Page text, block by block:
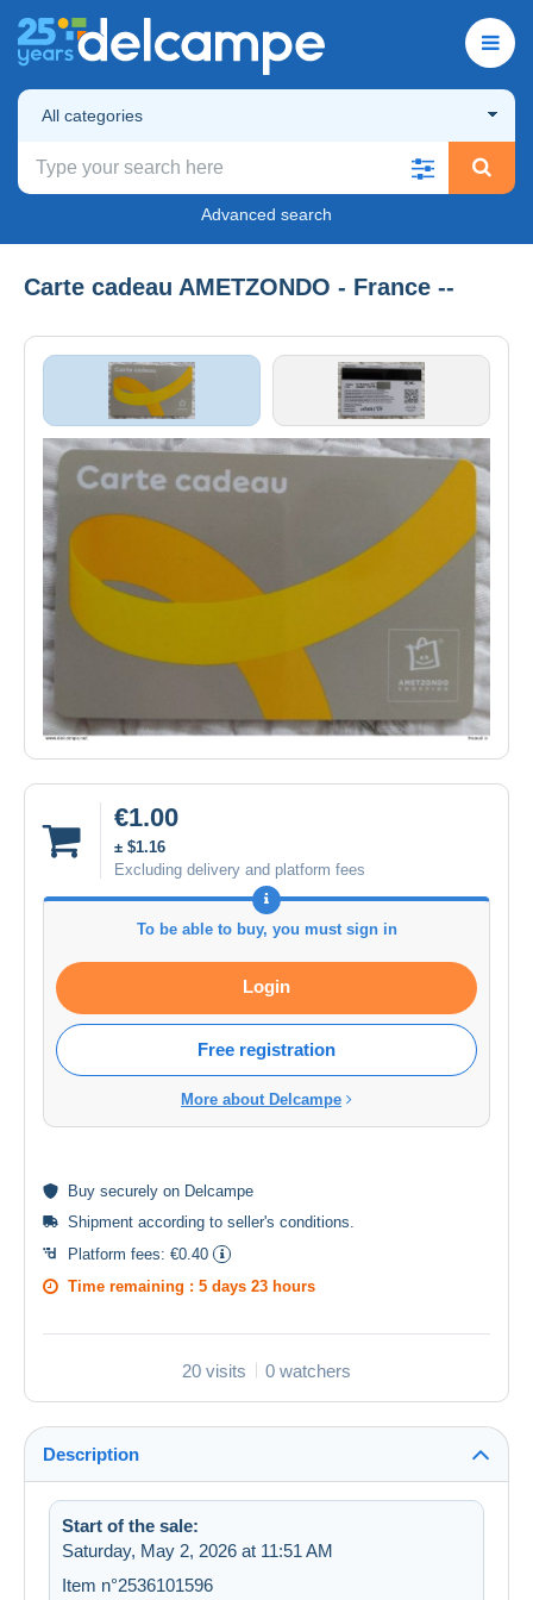
All categories
Advanced search
Carte cadeau AMETZONDO - France --
€1.00
± $1.16
Excluding delivery and platform fees
To be able to buy, you must sign in
Login
Free registration
More about Delcampe
Buy securely on Delcampe
Shipment according to seller's conditions
Platform fees: €0.40
Time remaining : 5 days 23 hours
20 visits 0 watchers
Description
Start of the sale:
Saturday, May 2, 2026 at 11:51 AM
Item n°2536101596